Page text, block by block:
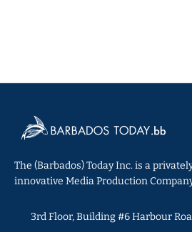
The (Barbados) Today Inc. is a
innovative Media Production
3rd Floor, Building #6 Harbour